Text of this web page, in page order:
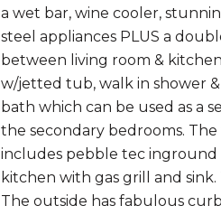
a wet bar, wine cooler,
steel appliances PLUS a
between living room &
w/jetted tub, walk in shower
bath which can be used as a
the secondary bedrooms.
includes pebble tec inground
kitchen with gas grill and
The outside has fabulous